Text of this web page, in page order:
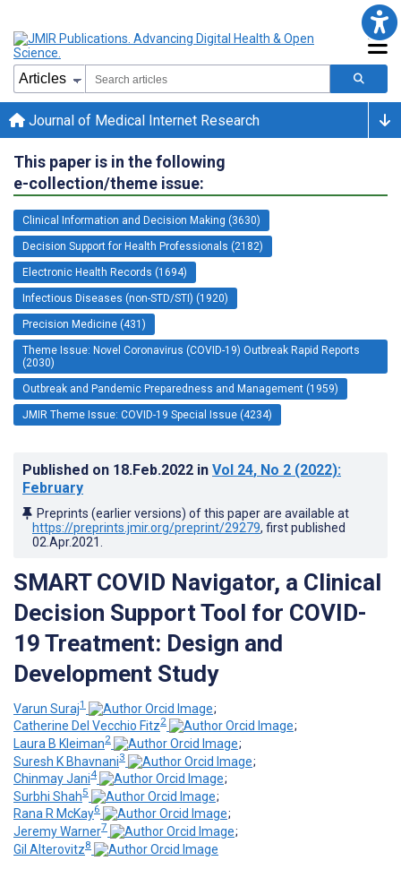
Journal of Medical Internet Research
This paper is in the following
e-collection/theme issue:
Clinical Information and Decision Making (3630)
Decision Support for Health Professionals (2182)
Electronic Health Records (1694)
Infectious Diseases (non-STD/STI) (1920)
Precision Medicine (431)
Theme Issue: Novel Coronavirus (COVID-19) Outbreak Rapid Reports
(2030)
Outbreak and Pandemic Preparedness and Management (1959)
JMIR Theme Issue: COVID-19 Special Issue (4234)
Published on 18.Feb.2022 in Vol 24, No 2 (2022):
February
Preprints (earlier versions) of this paper are available at
https://preprints.jmir.org/preprint/29279, first published
02.Apr.2021
SMART COVID Navigator, a Clinical
Decision Support Tool for COVID-
19 Treatment: Design and
Development Study
Varun Suraj1
;
Catherine Del Vecchio Fitz2
;
Laura B Kleiman2
;
Suresh K Bhavnani3
;
Chinmay Jani4
;
Surbhi Shah5
;
Rana R McKay6
;
Jeremy Warner7
;
Gil Alterovitz8